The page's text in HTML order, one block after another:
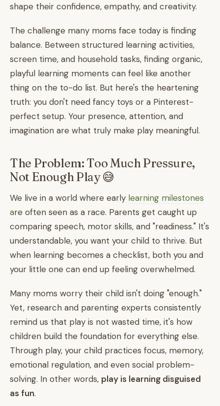
shape their confidence, empathy, and creativity.
The challenge many moms face today is finding
balance. Between structured learning activities,
screen time, and household tasks, finding organic,
playful learning moments can feel like another
thing on the to-do list. But here's the heartening
truth: you don't need fancy toys or a Pinterest-
perfect setup. Your presence, attention, and
imagination are what truly make play meaningful.
The Problem: Too Much Pressure,
Not Enough Play 😅
We live in a world where early learning milestones
are often seen as a race. Parents get caught up
comparing speech, motor skills, and "readiness." It's
understandable, you want your child to thrive. But
when learning becomes a checklist, both you and
your little one can end up feeling overwhelmed.
Many moms worry their child isn't doing "enough."
Yet, research and parenting experts consistently
remind us that play is not wasted time, it's how
children build the foundation for everything else.
Through play, your child practices focus, memory,
emotional regulation, and even social problem-
solving. In other words, play is learning disguised
as fun.